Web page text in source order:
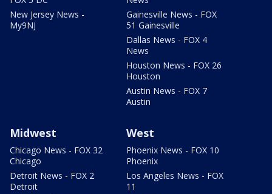
New Jersey News -
My9NJ
Gainesville News - FOX
51 Gainesville
Dallas News - FOX 4
News
Houston News - FOX 26
Houston
Austin News - FOX 7
Austin
Midwest
Chicago News - FOX 32
Chicago
Detroit News - FOX 2
Detroit
West
Phoenix News - FOX 10
Phoenix
Los Angeles News - FOX
11